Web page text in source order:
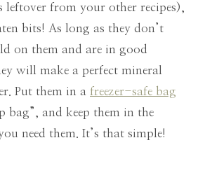
leftover from your other recipes),
bits! As long as they don’t
on them and are in good
will make a perfect mineral
Put them in a freezer-safe bag
bag”, and keep them in the
need them. It’s that simple!